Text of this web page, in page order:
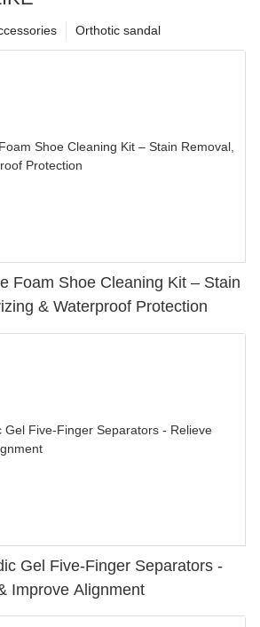
Orthotic sandal
Foam Shoe Cleaning Kit – Stain
& Waterproof Protection
Gel Five-Finger Separators -
Improve Alignment